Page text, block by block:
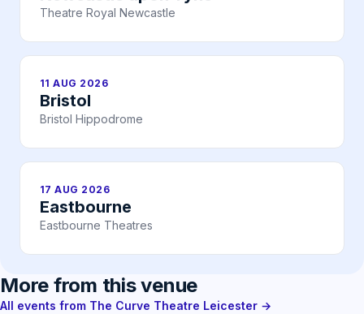
Theatre Royal Newcastle
11 AUG 2026
Bristol
Bristol Hippodrome
17 AUG 2026
Eastbourne
Eastbourne Theatres
More from this venue
All events from The Curve Theatre Leicester →